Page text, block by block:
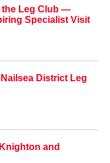
the Leg Club —
Specialist Visit
District Leg
and